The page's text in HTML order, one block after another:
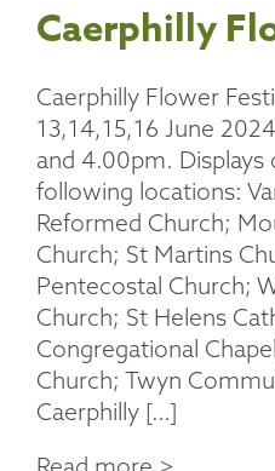
Caerphilly
Caerphilly Flower
13,14,15,16 June
and 4.00pm.
following locations:
Reformed Church;
Church; St Martins
Pentecostal Church;
Church; St Helens
Congregational
Church; Twyn
Caerphilly […]